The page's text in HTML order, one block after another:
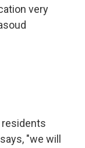
very
residents
"we will